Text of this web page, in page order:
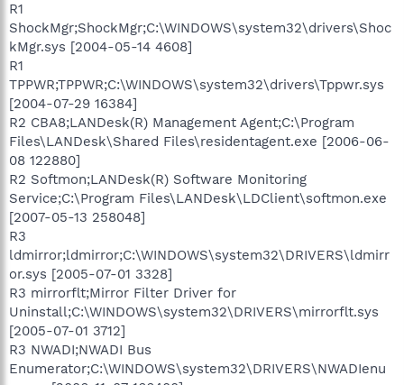
R1
ShockMgr;ShockMgr;C:\WINDOWS\system32\drivers\Shoc
kMgr.sys [2004-05-14 4608]
R1
TPPWR;TPPWR;C:\WINDOWS\system32\drivers\Tppwr.sys
[2004-07-29 16384]
R2 CBA8;LANDesk(R) Management Agent;C:\Program
Files\LANDesk\Shared Files\residentagent.exe [2006-06-
08 122880]
R2 Softmon;LANDesk(R) Software Monitoring
Service;C:\Program Files\LANDesk\LDClient\softmon.exe
[2007-05-13 258048]
R3
ldmirror;ldmirror;C:\WINDOWS\system32\DRIVERS\ldmirr
or.sys [2005-07-01 3328]
R3 mirrorflt;Mirror Filter Driver for
Uninstall;C:\WINDOWS\system32\DRIVERS\mirrorflt.sys
[2005-07-01 3712]
R3 NWADI;NWADI Bus
Enumerator;C:\WINDOWS\system32\DRIVERS\NWADIenu